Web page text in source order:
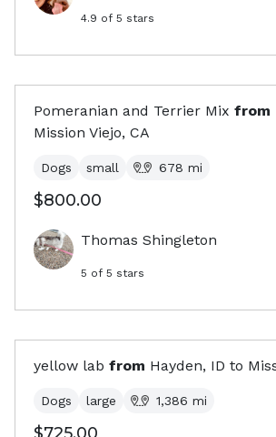
4.9 of 5 stars
Pomeranian and Terrier Mix from
Mission Viejo, CA
Dogs small 678 mi
$800.00
Thomas Shingleton
5 of 5 stars
yellow lab from Hayden, ID to
Dogs large 1,386 mi